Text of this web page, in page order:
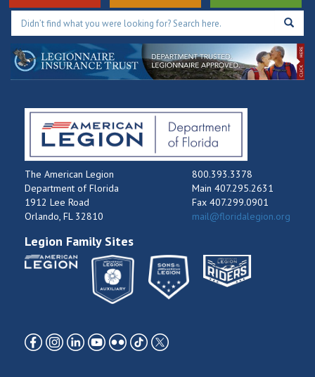
The American Legion
Department of Florida
1912 Lee Road
Orlando, FL 32810
800.393.3378
Main 407.295.2631
Fax 407.299.0901
mail@floridalegion.org
Legion Family Sites